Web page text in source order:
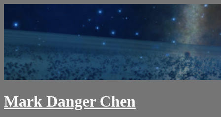
content
Mark Danger Chen